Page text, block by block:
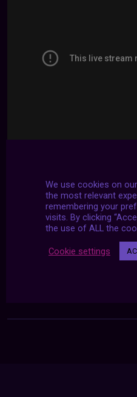
We use cookies on
the most relevant
remembering your
visits. By clicking
the use of ALL the
Cookie settings